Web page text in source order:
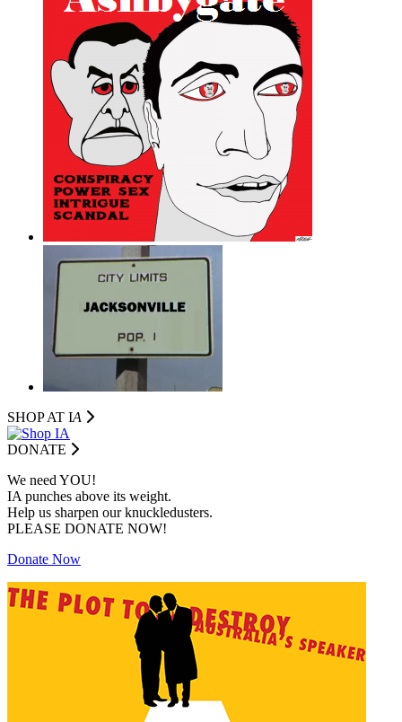
SHOP AT IA
DONATE
We need YOU!
IA punches above its weight.
Help us sharpen our knuckledusters.
PLEASE DONATE NOW!
Donate Now